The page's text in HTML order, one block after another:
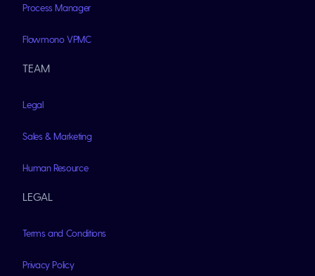
Process Manager
Flowmono VPMC
TEAM
Legal
Sales & Marketing
Human Resource
LEGAL
Terms and Conditions
Privacy Policy